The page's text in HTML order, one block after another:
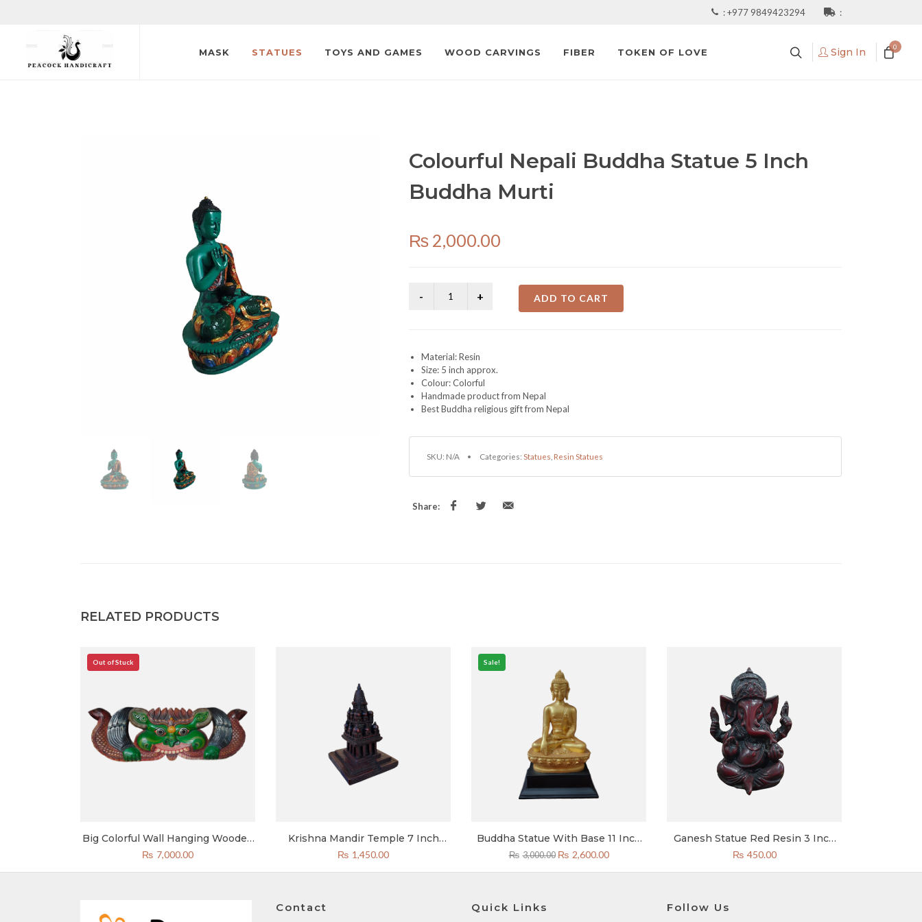
:+977 9849423294 :
Sign In 0
MASK STATUES TOYS AND GAMES WOOD CARVINGS FIBER TOKEN OF LOVE
Colourful Nepali Buddha Statue 5 Inch
Buddha Murti
₨ 2,000.00
ADD TO CART
Material: Resin
Size: 5 inch approx.
Colour: Colorful
Handmade product from Nepal
Best Buddha religious gift from Nepal
SKU: N/A Categories: Statues Resin Statues
Share:
RELATED PRODUCTS
Out of Stuck
Big Colorful Wall Hanging Wooden
Cheppu Carving 14×15 Inch
₨ 7,000.00
Krishna Mandir Temple 7 Inch
Resin
₨ 1,450.00
Sale!
Buddha Statue With Base 11 Inch
Golden Token Of Love Nepal
₨ 3,000.00 Original
₨ 2,600.00Current
Ganesh Statue Red Resin 3 Inch
Special
₨ 450.00
Contact Quick Links Follow Us